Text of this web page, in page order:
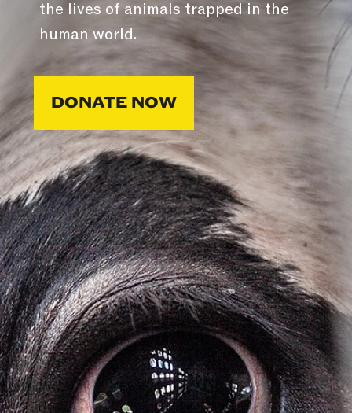
the lives of animals trapped in the
human world.
DONATE NOW